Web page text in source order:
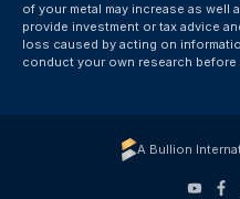
of your metal may increase as well
provide investment or tax advice
loss caused by acting on
conduct your own research
A Bullion